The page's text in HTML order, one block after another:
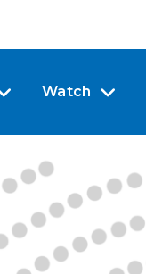
Watch